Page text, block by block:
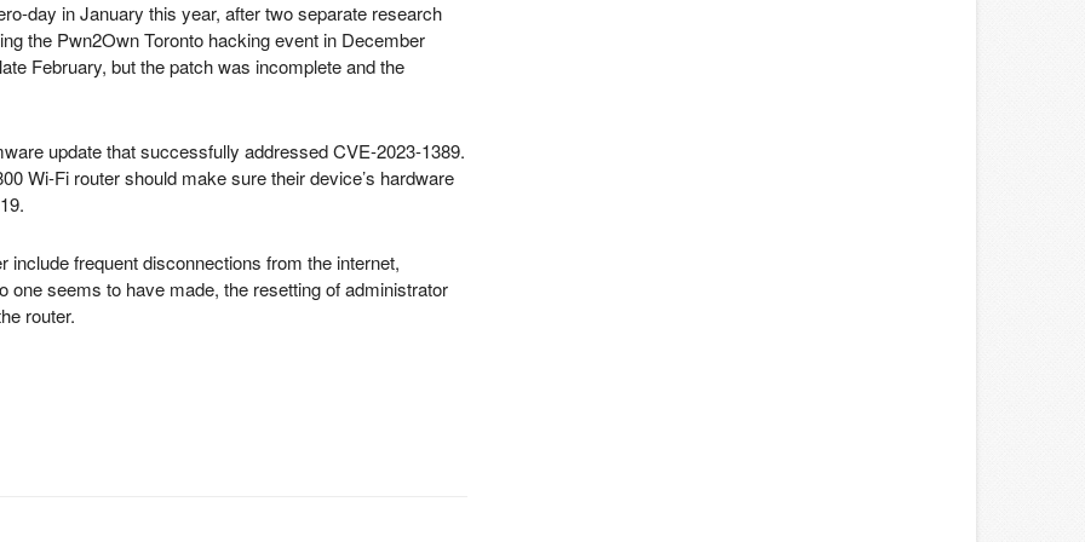
day in January this year, after two separate research
the Pwn2Own Toronto hacking event in December
February, but the patch was incomplete and the
update that successfully addressed CVE-2023-1389.
Wi-Fi router should make sure their device’s hardware
frequent disconnections from the internet,
one seems to have made, the resetting of administrator
router.